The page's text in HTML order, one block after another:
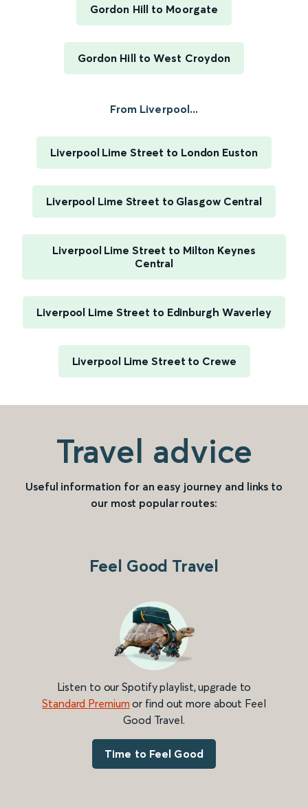
Gordon Hill to Moorgate
Gordon Hill to West Croydon
From Liverpool...
Liverpool Lime Street to London Euston
Liverpool Lime Street to Glasgow Central
Liverpool Lime Street to Milton Keynes
Central
Liverpool Lime Street to Edinburgh Waverley
Liverpool Lime Street to Crewe
Travel advice
Useful information for an easy journey and links to
our most popular routes:
Feel Good Travel
Listen to our Spotify playlist, upgrade to
Standard Premium or find out more about Feel
Good Travel.
Time to Feel Good